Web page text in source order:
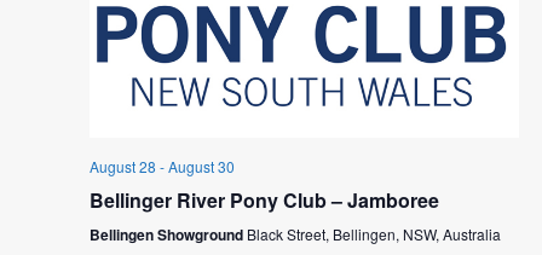
August 28 -August 30
Bellinger River Pony Club – Jamboree
Bellingen Showground Black Street, Bellingen, NSW, Australia